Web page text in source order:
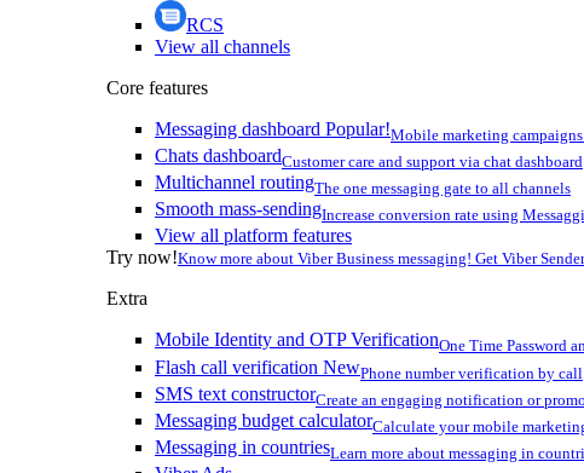
RCS
View all channels
Core features
Messaging dashboard Popular!Mobile marketing campaigns
Chats dashboardCustomer care and support via chat dashboard
Multichannel routingThe one messaging gate to all channels
Smooth mass-sendingIncrease conversion rate using
View all platform features
Try now!Know more about Viber Business messaging! Get Viber
Extra
Mobile Identity and OTP VerificationOne Time Password
Flash call verification NewPhone number verification by call
SMS text constructorCreate an engaging notification or
Messaging budget calculatorCalculate your mobile
Messaging in countriesLearn more about messaging in